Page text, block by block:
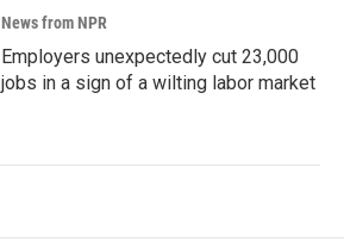
News from NPR
Employers unexpectedly cut 23,000
jobs in a sign of a wilting labor market